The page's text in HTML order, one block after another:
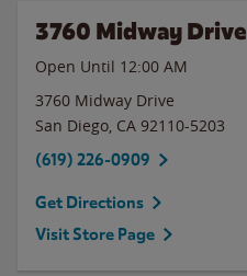
3760 Midway Drive
Open Until 12:00 AM
3760 Midway Drive
San Diego, CA 92110-5203
(619) 226-0909
Get Directions
Visit Store Page